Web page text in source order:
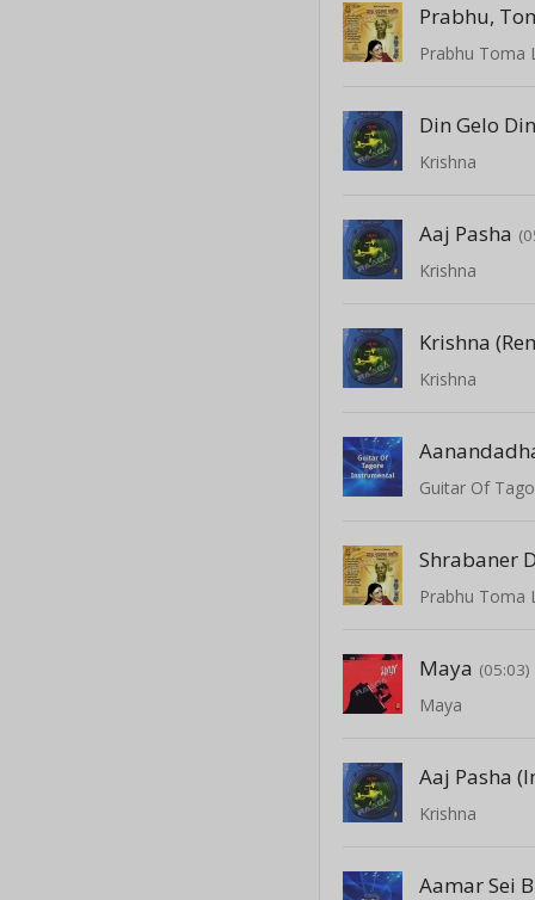
Prabhu,
Prabhu Toma
Din Gelo Din
Krishna
Aaj Pasha
Krishna
Krishna
Krishna
Guitar Of
Shrabaner
Prabhu Toma
Maya (05:03)
Maya
Aaj Pasha
Krishna
Aamar Sei